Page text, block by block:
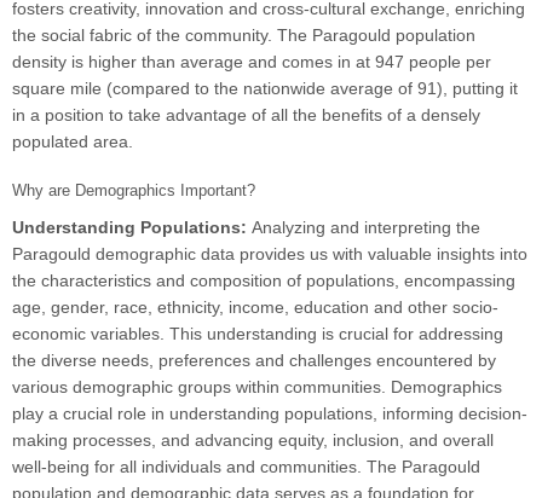
fosters creativity, innovation and cross-cultural exchange, enriching
the social fabric of the community. The Paragould population
density is higher than average and comes in at 947 people per
square mile (compared to the nationwide average of 91), putting it
in a position to take advantage of all the benefits of a densely
populated area.
Why are Demographics Important?
Understanding Populations: Analyzing and interpreting the
Paragould demographic data provides us with valuable insights into
the characteristics and composition of populations, encompassing
age, gender, race, ethnicity, income, education and other socio-
economic variables. This understanding is crucial for addressing
the diverse needs, preferences and challenges encountered by
various demographic groups within communities. Demographics
play a crucial role in understanding populations, informing decision-
making processes, and advancing equity, inclusion, and overall
well-being for all individuals and communities. The Paragould
population and demographic data serves as a foundation for